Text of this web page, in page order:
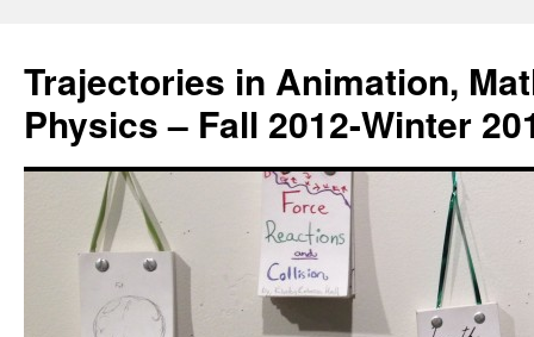
Trajectories in Animation,
Physics – Fall 2012-Winter